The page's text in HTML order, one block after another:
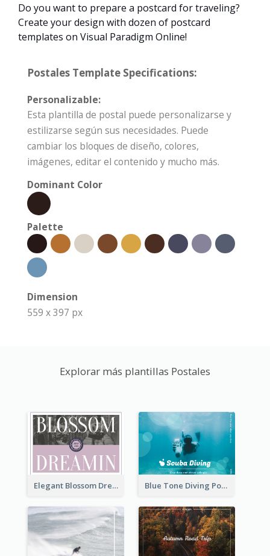
Do you want to prepare a postcard for traveling?
Create your design with dozen of postcard
templates on Visual Paradigm Online!
Postales Template Specifications:
Personalizable:
Esta plantilla de postal puede personalizarse y
estilizarse según sus necesidades. Puede
cambiar los bloques de diseño, colores,
imágenes, editar el contenido y mucho más.
Dominant Color
Palette
Dimension
559 x 397 px
Explorar más plantillas Postales
Elegant Blossom Dreamy Design Postcard Blue Tone Diving Post Card